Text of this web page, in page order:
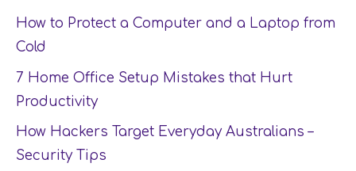
How to Protect a Computer and a Laptop from
Cold
7 Home Office Setup Mistakes that Hurt
Productivity
How Hackers Target Everyday Australians –
Security Tips